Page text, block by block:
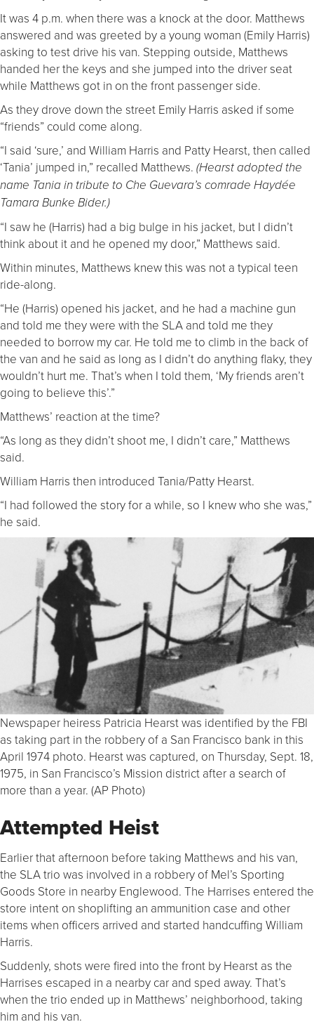
It was 4 p.m. when there was a knock at the door. Matthews
answered and was greeted by a young woman (Emily Harris)
asking to test drive his van. Stepping outside, Matthews
handed her the keys and she jumped into the driver seat
while Matthews got in on the front passenger side.
As they drove down the street Emily Harris asked if some
“friends” could come along.
“I said ‘sure,’ and William Harris and Patty Hearst, then called
‘Tania’ jumped in,” recalled Matthews. (Hearst adopted the
name Tania in tribute to Che Guevara’s comrade Haydée
Tamara Bunke Bider.)
“I saw he (Harris) had a big bulge in his jacket, but I didn’t
think about it and he opened my door,” Matthews said.
Within minutes, Matthews knew this was not a typical teen
ride-along.
“He (Harris) opened his jacket, and he had a machine gun
and told me they were with the SLA and told me they
needed to borrow my car. He told me to climb in the back of
the van and he said as long as I didn’t do anything flaky, they
wouldn’t hurt me. That’s when I told them, ‘My friends aren’t
going to believe this’.”
Matthews’ reaction at the time?
“As long as they didn’t shoot me, I didn’t care,” Matthews
said.
William Harris then introduced Tania/Patty Hearst.
“I had followed the story for a while, so I knew who she was,”
he said.
Newspaper heiress Patricia Hearst was identified by the FBI
as taking part in the robbery of a San Francisco bank in this
April 1974 photo. Hearst was captured, on Thursday, Sept. 18,
1975, in San Francisco’s Mission district after a search of
more than a year. (AP Photo)
Attempted Heist
Earlier that afternoon before taking Matthews and his van,
the SLA trio was involved in a robbery of Mel’s Sporting
Goods Store in nearby Englewood. The Harrises entered the
store intent on shoplifting an ammunition case and other
items when officers arrived and started handcuffing William
Harris.
Suddenly, shots were fired into the front by Hearst as the
Harrises escaped in a nearby car and sped away. That’s
when the trio ended up in Matthews’ neighborhood, taking
him and his van.